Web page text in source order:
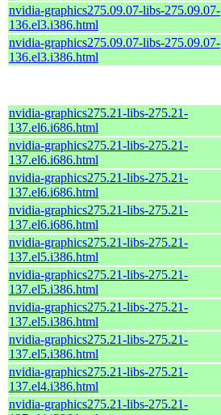
nvidia-graphics275.09.07-libs-275.09.07-
136.el3.i386.html
nvidia-graphics275.09.07-libs-275.09.07-
136.el3.i386.html
nvidia-graphics275.21-libs-275.21-
137.el6.i686.html
nvidia-graphics275.21-libs-275.21-
137.el6.i686.html
nvidia-graphics275.21-libs-275.21-
137.el6.i686.html
nvidia-graphics275.21-libs-275.21-
137.el6.i686.html
nvidia-graphics275.21-libs-275.21-
137.el5.i386.html
nvidia-graphics275.21-libs-275.21-
137.el5.i386.html
nvidia-graphics275.21-libs-275.21-
137.el5.i386.html
nvidia-graphics275.21-libs-275.21-
137.el5.i386.html
nvidia-graphics275.21-libs-275.21-
137.el4.i386.html
nvidia-graphics275.21-libs-275.21-